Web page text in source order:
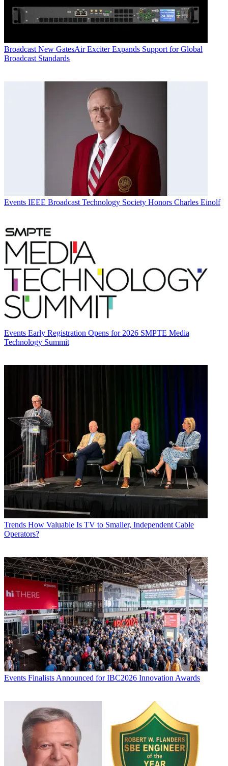
Broadcast New GatesAir Exciter Expands Support for Global
Broadcast Standards
Events IEEE Broadcast Technology Society Honors Charles Einolf
Events Early Registration Opens for 2026 SMPTE Media
Technology Summit
Trends How Valuable Is TV to Smaller, Independent Cable
Operators?
Events Finalists Announced for IBC2026 Innovation Awards